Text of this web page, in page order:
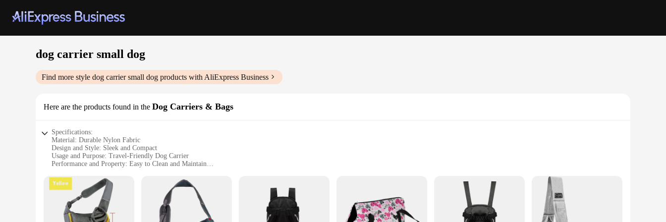
dog carrier small dog
Find more style dog carrier small dog products with AliExpress Business
Here are the products found in the Dog Carriers & Bags
Specifications:
Material: Durable Nylon Fabric
Design and Style: Sleek and Compact
Usage and Purpose: Travel-Friendly Dog Carrier
Performance and Property: Easy to Clean and Maintain
Shape or Size: Specially Designed for Small Breeds
Features:
|Dog Carrier Small Dog|Vendors|
**Unmatched Comfort and Safety**